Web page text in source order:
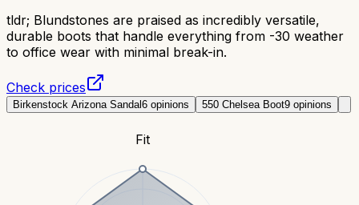
tldr; Blundstones are praised as incredibly versatile,
durable boots that handle everything from -30 weather
to office wear with minimal break-in.
Check prices
Birkenstock Arizona Sandal6 opinions 550 Chelsea Boot9 opinions
Fit